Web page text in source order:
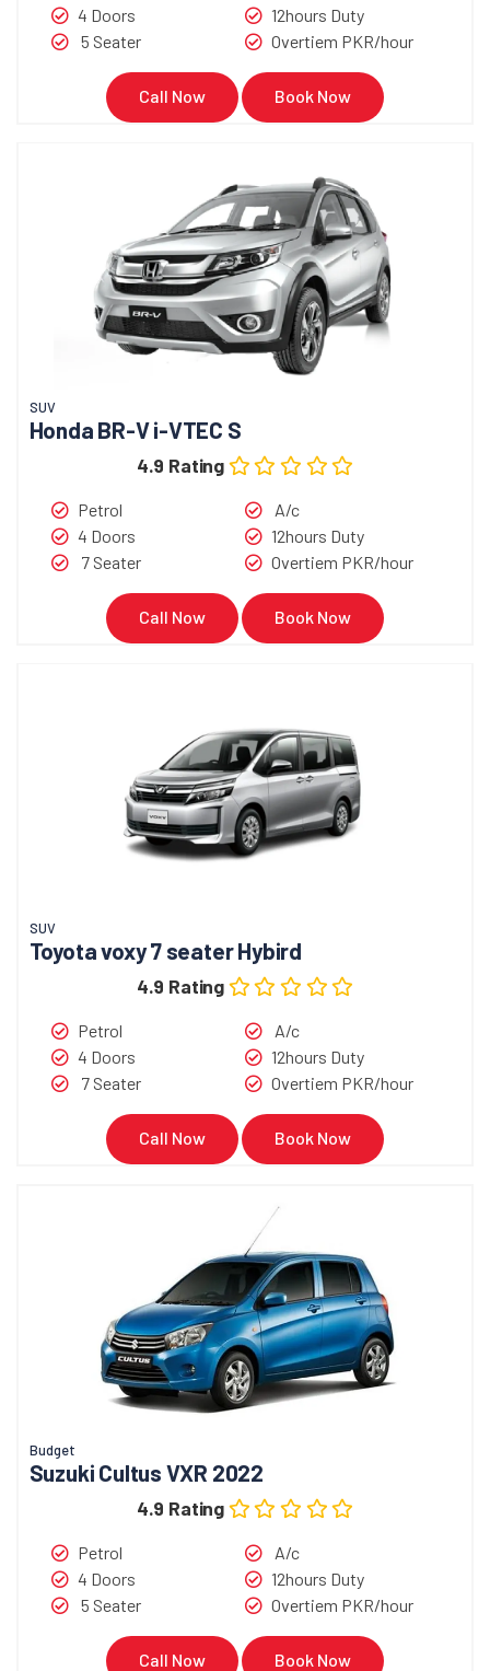
4 Doors
5 Seater
12hours Duty
Overtiem PKR/hour
Call Now Book Now
SUV
Honda BR-V i-VTEC S
4.9 Rating
Petrol
4 Doors
7 Seater
A/c
12hours Duty
Overtiem PKR/hour
Call Now Book Now
SUV
Toyota voxy 7 seater Hybird
4.9 Rating
Petrol
4 Doors
7 Seater
A/c
12hours Duty
Overtiem PKR/hour
Call Now Book Now
Budget
Suzuki Cultus VXR 2022
4.9 Rating
Petrol
4 Doors
5 Seater
A/c
12hours Duty
Overtiem PKR/hour
Call Now Book Now